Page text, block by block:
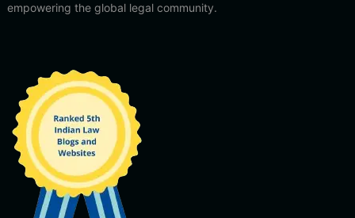
empowering the global legal community.